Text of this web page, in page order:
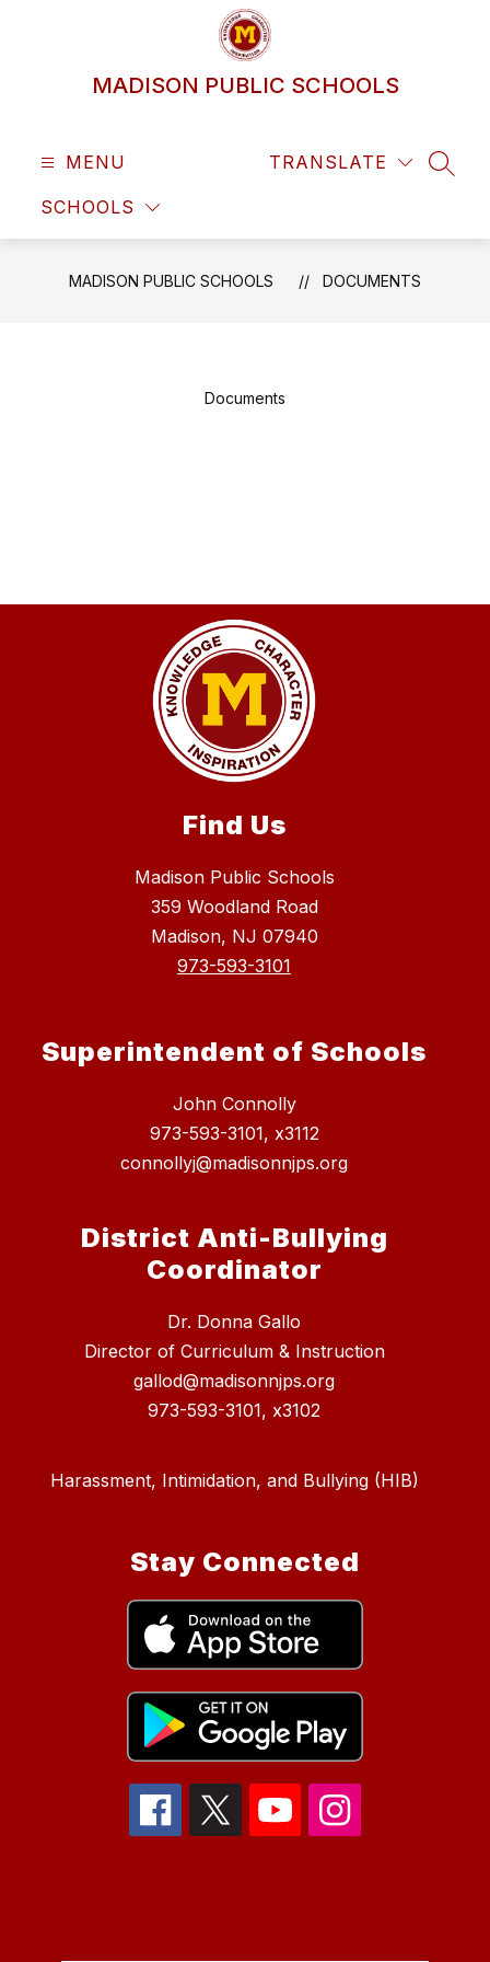
MADISON PUBLIC SCHOOLS
MENU
SCHOOLS
TRANSLATE
MADISON PUBLIC SCHOOLS DOCUMENTS
Documents
Find Us
Madison Public Schools
359 Woodland Road
Madison, NJ 07940
973-593-3101
Superintendent of Schools
John Connolly
973-593-3101, x3112
connollyj@madisonnjps.org
District Anti-Bullying
Coordinator
Dr. Donna Gallo
Director of Curriculum & Instruction
gallod@madisonnjps.org
973-593-3101, x3102
Harassment, Intimidation, and Bullying (HIB)
Stay Connected